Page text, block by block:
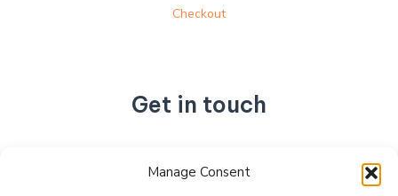
Manage Consent
Checkout
Get in touch
No. 892, Tianning Street, Tianning Industrial Zone,